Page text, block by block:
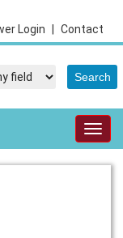
Contact
Login